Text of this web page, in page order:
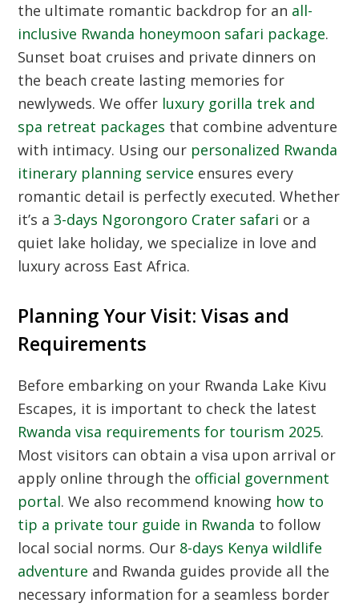
the ultimate romantic backdrop for an all-
inclusive Rwanda honeymoon safari package.
Sunset boat cruises and private dinners on
the beach create lasting memories for
newlyweds. We offer luxury gorilla trek and
spa retreat packages that combine adventure
with intimacy. Using our personalized Rwanda
itinerary planning service ensures every
romantic detail is perfectly executed. Whether
it’s a3-days Ngorongoro Crater safari or a
quiet lake holiday, we specialize in love and
luxury across East Africa.
Planning Your Visit: Visas and
Requirements
Before embarking on your Rwanda Lake Kivu
Escapes, it is important to check the latest
Rwanda visa requirements for tourism 2025.
Most visitors can obtain a visa upon arrival or
apply online through the official government
portal. We also recommend knowing how to
tip a private tour guide in Rwanda to follow
local social norms. Our 8-days Kenya wildlife
adventure and Rwanda guides provide all the
necessary information for a seamless border